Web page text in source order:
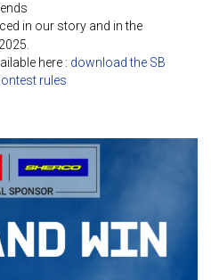
in our story and in the
here : download the SB
rules